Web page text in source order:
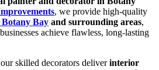
, we provide high-quality
Bay and surrounding areas,
achieve flawless, long-lasting
skilled decorators deliverinterior